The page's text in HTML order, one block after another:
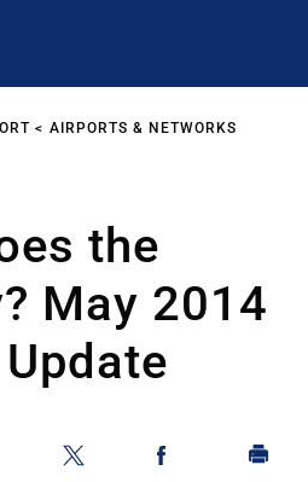
AIRPORTS & NETWORKS
the
May 2014